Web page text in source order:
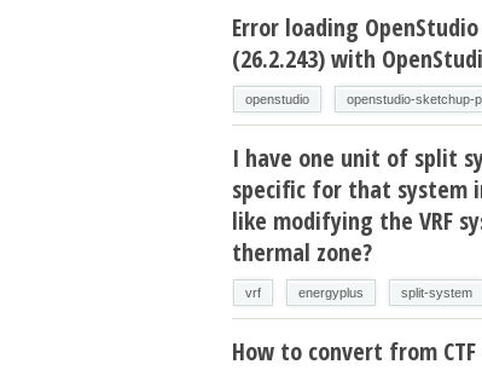
Error loading
(26.2.243) with
openstudio openstudio-sketchup-
I have one unit of split
specific for that system
like modifying the VRF
thermal zone?
vrf energyplus split-system
How to convert from CTF